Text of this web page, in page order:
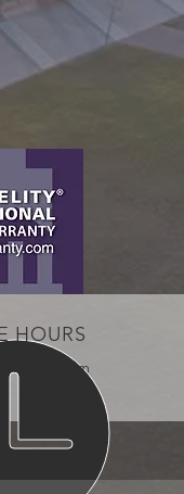
HOURS
- 5:00pm